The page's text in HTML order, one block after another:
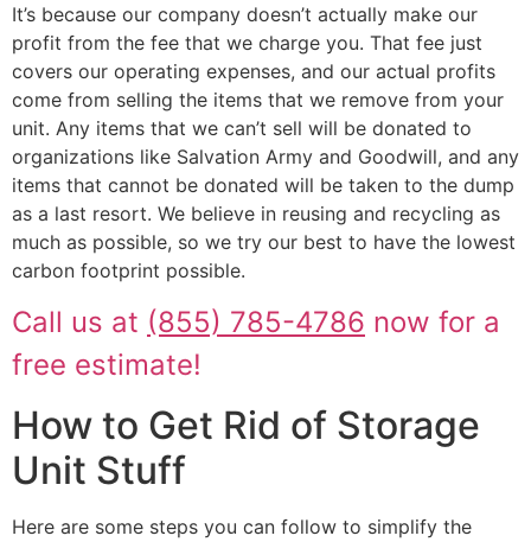
It’s because our company doesn’t actually make our
profit from the fee that we charge you. That fee just
covers our operating expenses, and our actual profits
come from selling the items that we remove from your
unit. Any items that we can’t sell will be donated to
organizations like Salvation Army and Goodwill, and any
items that cannot be donated will be taken to the dump
as a last resort. We believe in reusing and recycling as
much as possible, so we try our best to have the lowest
carbon footprint possible.
Call us at (855) 785-4786 now for a
free estimate!
How to Get Rid of Storage
Unit Stuff
Here are some steps you can follow to simplify the